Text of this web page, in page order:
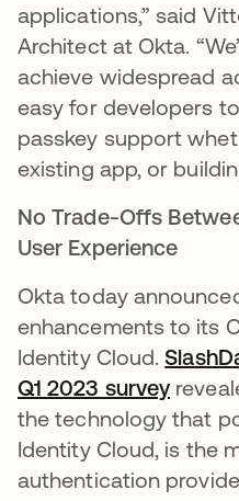
applications,” said
Architect at Okta.
achieve widespread
easy for developers
passkey support
existing app, or
No Trade-Offs
User Experience
Okta today
enhancements to its
Identity Cloud.
Q1 2023 surveyopens
the technology that
Identity Cloud, is the
authentication